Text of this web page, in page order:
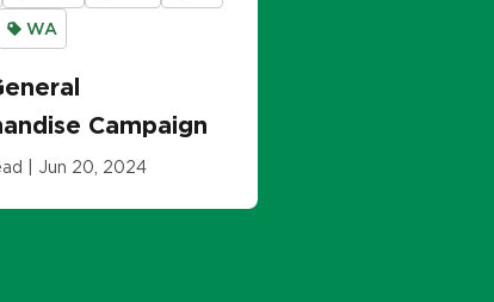
WA
Campaign
| Jun 20, 2024